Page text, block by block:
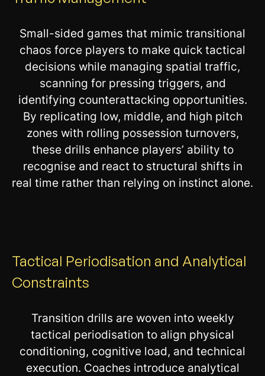
Small-sided games that mimic transitional
chaos force players to make quick tactical
decisions while managing spatial traffic,
scanning for pressing triggers, and
identifying counterattacking opportunities.
By replicating low, middle, and high pitch
zones with rolling possession turnovers,
these drills enhance players’ ability to
recognise and react to structural shifts in
real time rather than relying on instinct alone.
Tactical Periodisation and Analytical
Constraints
Transition drills are woven into weekly
tactical periodisation to align physical
conditioning, cognitive load, and technical
execution. Coaches introduce analytical